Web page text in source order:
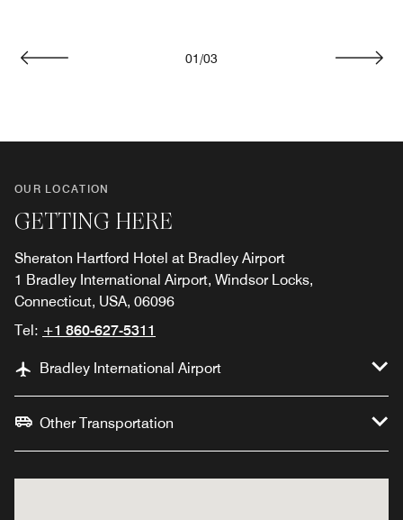
01 /03
OUR LOCATION
GETTING HERE
Sheraton Hartford Hotel at Bradley Airport
1 Bradley International Airport, Windsor Locks,
Connecticut, USA, 06096
Tel: +1 860-627-5311
Bradley International Airport
Other Transportation